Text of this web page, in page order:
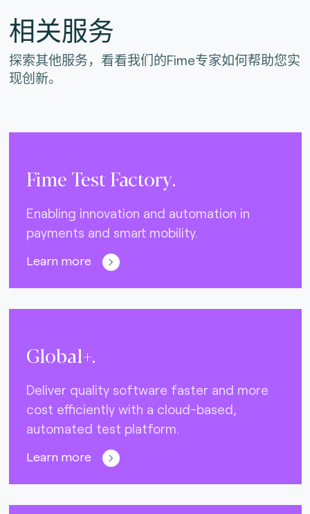
相关服务
探索其他服务，看看我们的Fime专家如何帮助您实
现创新。
Fime Test Factory.
Enabling innovation and automation in
payments and smart mobility.
Learn more
Global+.
Deliver quality software faster and more
cost efficiently with a cloud-based,
automated test platform.
Learn more